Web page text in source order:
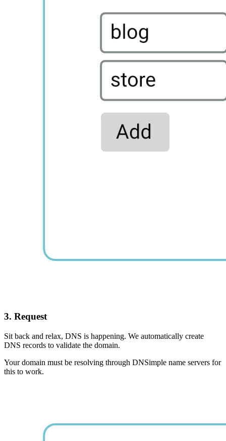
3. Request
Sit back and relax, DNS is happening. We automatically create
DNS records to validate the domain.
Your domain must be resolving through DNSimple name servers for
this to work.